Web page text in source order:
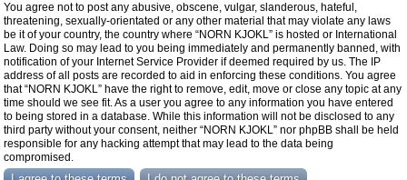
You agree not to post any abusive, obscene, vulgar, slanderous, hateful,
threatening, sexually-orientated or any other material that may violate any laws
be it of your country, the country where “NORN KJOKL” is hosted or International
Law. Doing so may lead to you being immediately and permanently banned, with
notification of your Internet Service Provider if deemed required by us. The IP
address of all posts are recorded to aid in enforcing these conditions. You agree
that “NORN KJOKL” have the right to remove, edit, move or close any topic at any
time should we see fit. As a user you agree to any information you have entered
to being stored in a database. While this information will not be disclosed to any
third party without your consent, neither “NORN KJOKL” nor phpBB shall be held
responsible for any hacking attempt that may lead to the data being
compromised.